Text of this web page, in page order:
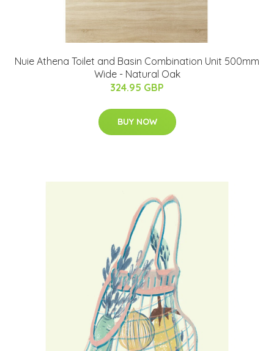
Nuie Athena Toilet and Basin Combination Unit 500mm
Wide - Natural Oak
324.95 GBP
BUY NOW